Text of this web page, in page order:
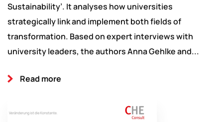
Sustainability’. It analyses how universities
strategically link and implement both fields of
transformation. Based on expert interviews with
university leaders, the authors Anna Gehlke and...
Read more